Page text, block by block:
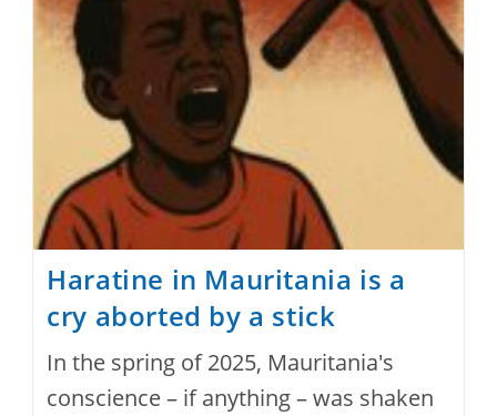
Haratine in Mauritania is a
cry aborted by a stick
In the spring of 2025, Mauritania's
conscience – if anything – was shaken